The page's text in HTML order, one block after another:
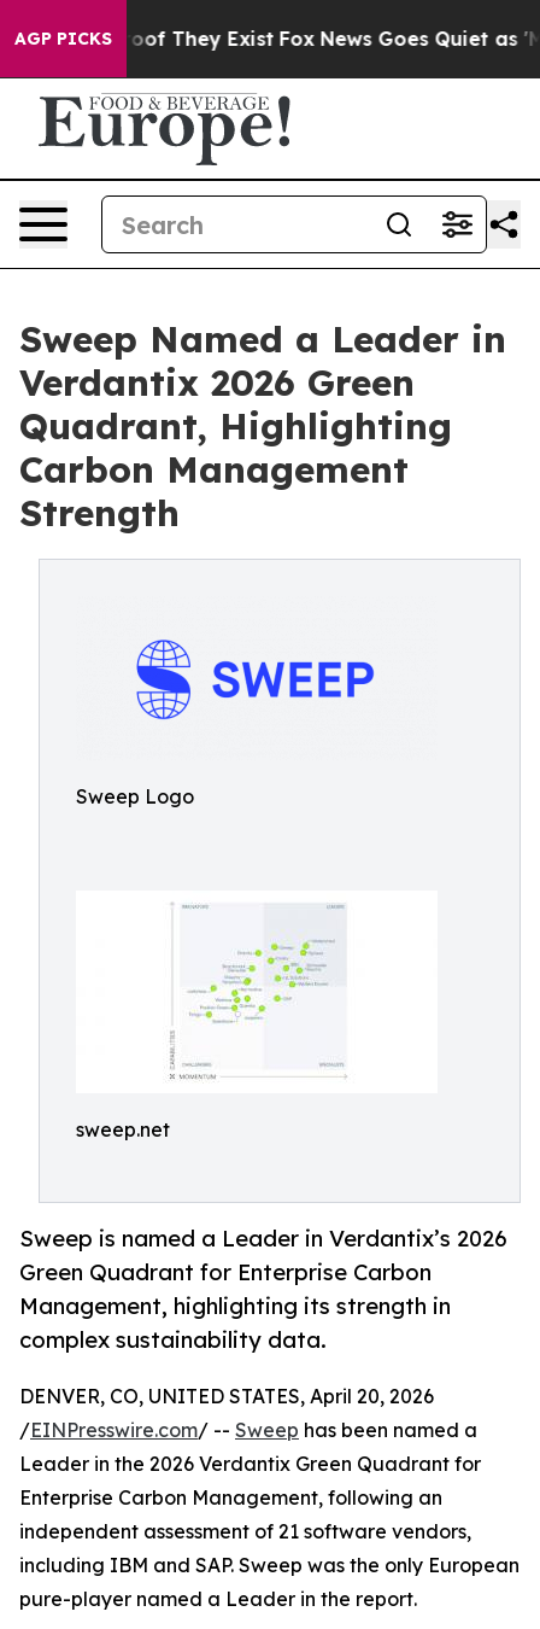
AGP PICKS
no Proof They Exist Fox News Goes Quiet as
Sweep Named a Leader in
Verdantix 2026 Green
Quadrant, Highlighting
Carbon Management
Strength
Sweep Logo
sweep.net
Sweep is named a Leader in Verdantix’s 2026
Green Quadrant for Enterprise Carbon
Management, highlighting its strength in
complex sustainability data.
DENVER, CO, UNITED STATES, April 20, 2026
/EINPresswire.com/ -- Sweep has been named a
Leader in the 2026 Verdantix Green Quadrant for
Enterprise Carbon Management, following an
independent assessment of 21 software vendors,
including IBM and SAP. Sweep was the only European
pure-player named a Leader in the report.